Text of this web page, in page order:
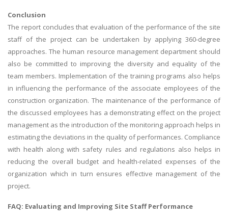
Conclusion
The report concludes that evaluation of the performance of the site
staff of the project can be undertaken by applying 360-degree
approaches. The human resource management department should
also be committed to improving the diversity and equality of the
team members. Implementation of the training programs also helps
in influencing the performance of the associate employees of the
construction organization. The maintenance of the performance of
the discussed employees has a demonstrating effect on the project
management as the introduction of the monitoring approach helps in
estimating the deviations in the quality of performances. Compliance
with health along with safety rules and regulations also helps in
reducing the overall budget and health-related expenses of the
organization which in turn ensures effective management of the
project.
FAQ: Evaluating and Improving Site Staff Performance